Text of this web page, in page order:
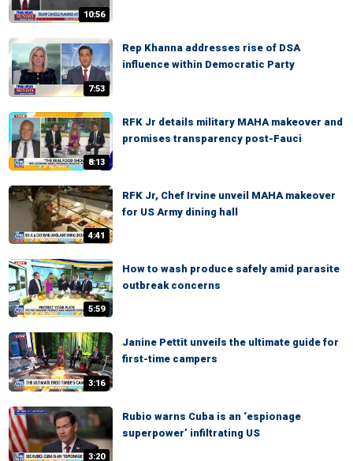
10:56
7:53
Rep Khanna addresses rise of DSA
influence within Democratic Party
8:13
RFK Jr details military MAHA makeover and
promises transparency post-Fauci
4:41
RFK Jr, Chef Irvine unveil MAHA makeover
for US Army dining hall
5:59
How to wash produce safely amid parasite
outbreak concerns
3:16
Janine Pettit unveils the ultimate guide for
first-time campers
3:20
Rubio warns Cuba is an ‘espionage
superpower’ infiltrating US